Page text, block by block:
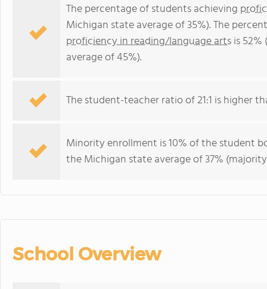
The percentage of students achieving
Michigan state average of 35%). The
proficiency in reading/language artsis
average of 45%).
The student-teacher ratio of 21:1 is higher
Minority enrollment is 10% of the student
the Michigan state average of 37%
School Overview